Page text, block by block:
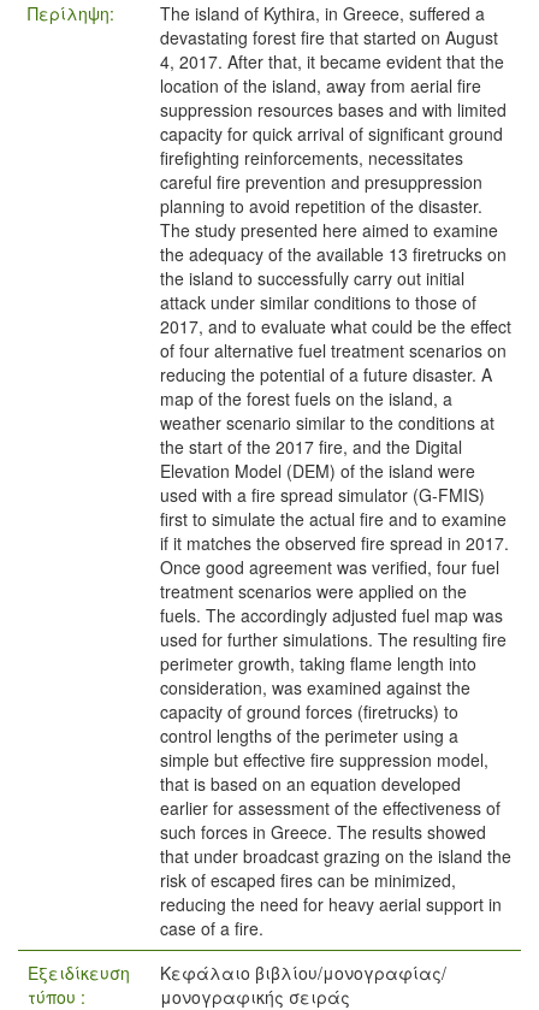
Περίληψη:
The island of Kythira, in Greece, suffered a
devastating forest fire that started on August
4, 2017. After that, it became evident that the
location of the island, away from aerial fire
suppression resources bases and with limited
capacity for quick arrival of significant ground
firefighting reinforcements, necessitates
careful fire prevention and presuppression
planning to avoid repetition of the disaster.
The study presented here aimed to examine
the adequacy of the available 13 firetrucks on
the island to successfully carry out initial
attack under similar conditions to those of
2017, and to evaluate what could be the effect
of four alternative fuel treatment scenarios on
reducing the potential of a future disaster. A
map of the forest fuels on the island, a
weather scenario similar to the conditions at
the start of the 2017 fire, and the Digital
Elevation Model (DEM) of the island were
used with a fire spread simulator (G-FMIS)
first to simulate the actual fire and to examine
if it matches the observed fire spread in 2017.
Once good agreement was verified, four fuel
treatment scenarios were applied on the
fuels. The accordingly adjusted fuel map was
used for further simulations. The resulting fire
perimeter growth, taking flame length into
consideration, was examined against the
capacity of ground forces (firetrucks) to
control lengths of the perimeter using a
simple but effective fire suppression model,
that is based on an equation developed
earlier for assessment of the effectiveness of
such forces in Greece. The results showed
that under broadcast grazing on the island the
risk of escaped fires can be minimized,
reducing the need for heavy aerial support in
case of a fire.
Εξειδίκευση
τύπου :
Κεφάλαιο βιβλίου/μονογραφίας/
μονογραφικής σειράς